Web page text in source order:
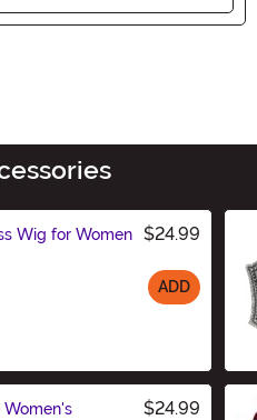
Wig for Women $24.99
ADD
$24.99